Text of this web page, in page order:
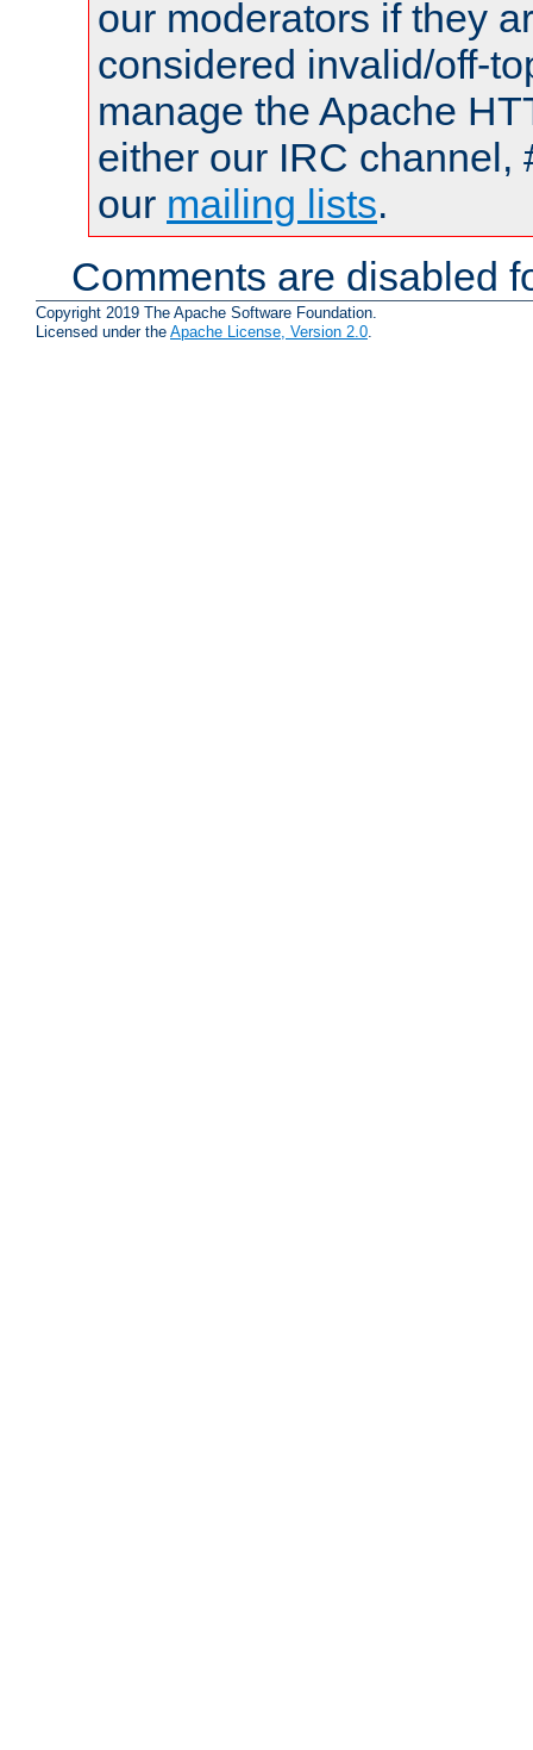
our moderators if they
considered invalid/off-
manage the Apache
either our IRC channel,
our mailing lists.
Comments are disabled
Copyright 2019 The Apache Software Foundation.
Licensed under the Apache License, Version 2.0.